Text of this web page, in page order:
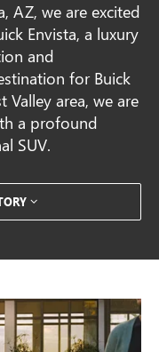
AZ, we are excited
Envista, a luxury
and
for Buick
Valley area, we are
a profound
SUV.